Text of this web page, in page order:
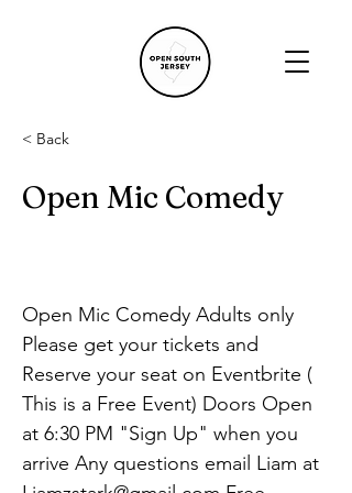
< Back
Open Mic Comedy
Open Mic Comedy Adults only
Please get your tickets and
Reserve your seat on Eventbrite (
This is a Free Event) Doors Open
at 6:30 PM "Sign Up" when you
arrive Any questions email Liam at